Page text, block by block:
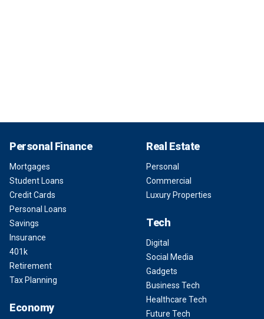
Personal Finance
Mortgages
Student Loans
Credit Cards
Personal Loans
Savings
Insurance
401k
Retirement
Tax Planning
Economy
Real Estate
Personal
Commercial
Luxury Properties
Tech
Digital
Social Media
Gadgets
Business Tech
Healthcare Tech
Future Tech